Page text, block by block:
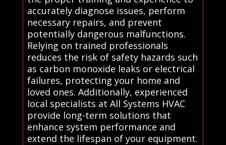
accurately diagnose issues, perform
necessary repairs, and prevent
potentially dangerous malfunctions.
Relying on trained professionals
reduces the risk of safety hazards such
as carbon monoxide leaks or electrical
failures, protecting your home and
loved ones. Additionally, experienced
local specialists at All Systems HVAC
provide long-term solutions that
enhance system performance and
extend the lifespan of your equipment.